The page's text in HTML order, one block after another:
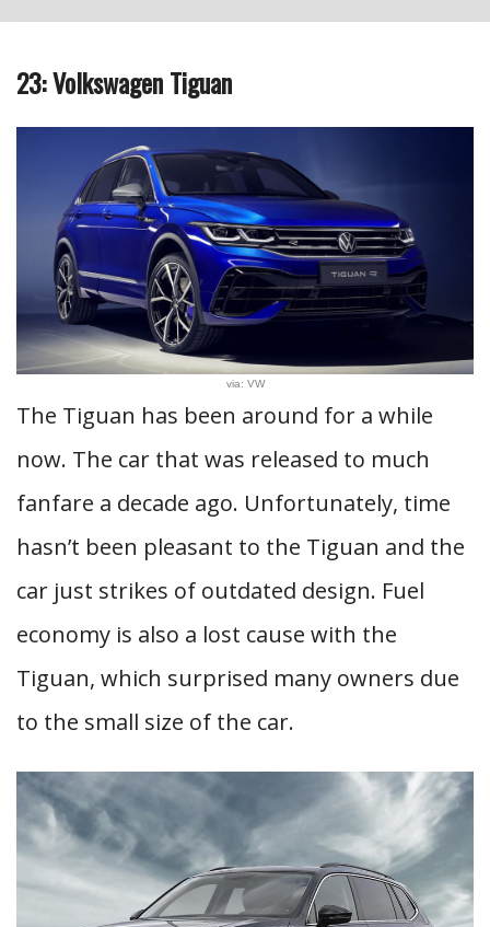
23: Volkswagen Tiguan
via: VW
The Tiguan has been around for a while
now. The car that was released to much
fanfare a decade ago. Unfortunately, time
hasn’t been pleasant to the Tiguan and the
car just strikes of outdated design. Fuel
economy is also a lost cause with the
Tiguan, which surprised many owners due
to the small size of the car.